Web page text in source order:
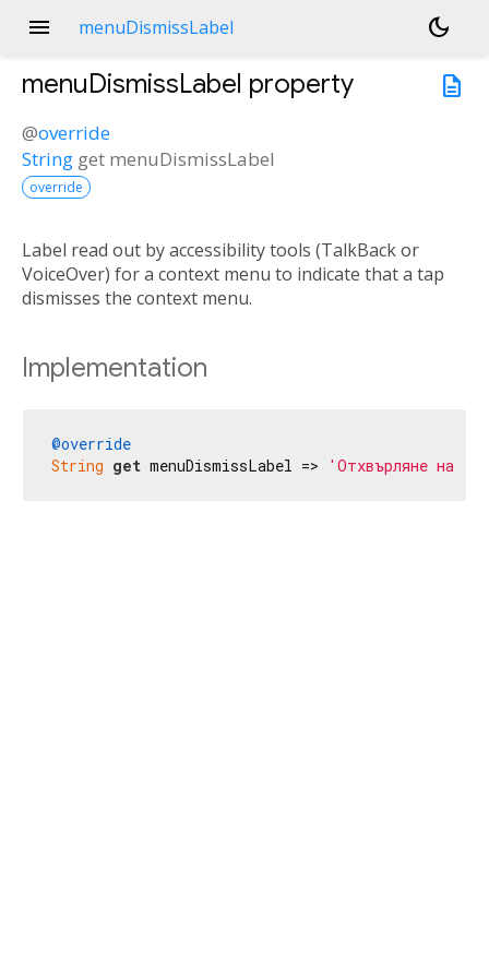
menu menuDismissLabel
dark_mode
description
menuDismissLabel property
@override
String get menuDismissLabel
override
Label read out by accessibility tools (TalkBack or
VoiceOver) for a context menu to indicate that a tap
dismisses the context menu.
Implementation
@override
String get menuDismissLabel => 'Отхвърляне на